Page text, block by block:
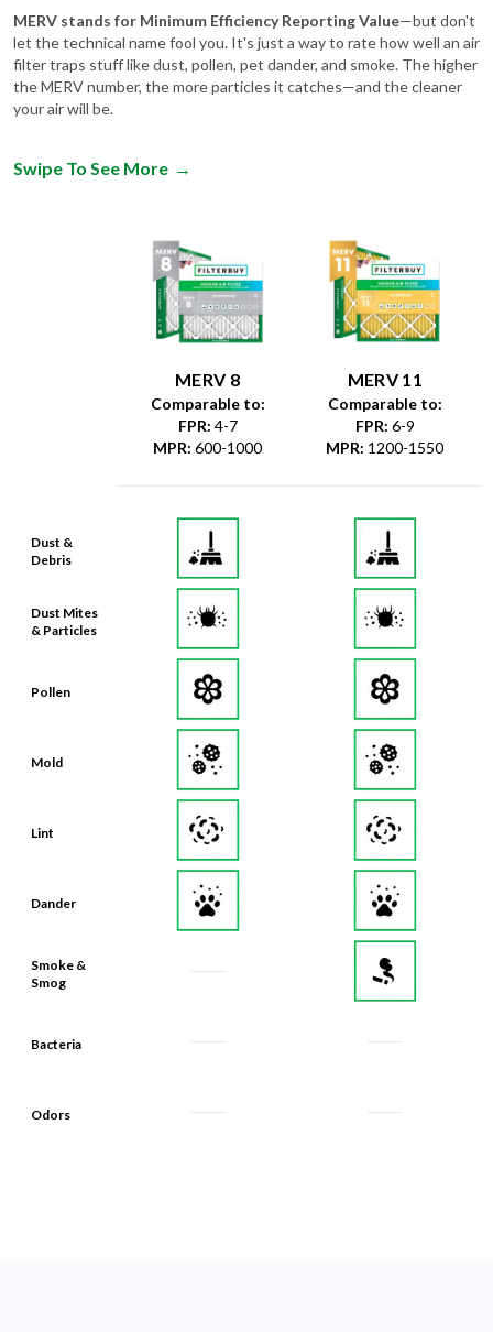
MERV stands for Minimum Efficiency Reporting Value—but don't
let the technical name fool you. It's just a way to rate how well an air
filter traps stuff like dust, pollen, pet dander, and smoke. The higher
the MERV number, the more particles it catches—and the cleaner
your air will be.
Swipe To See More →
Dust &
Debris
Dust Mites
& Particles
Pollen
Mold
Lint
Dander
Smoke &
Smog
Bacteria
Odors
MERV 8
Comparable to:
FPR: 4-7
MPR: 600-1000
MERV 11
Comparable to:
FPR: 6-9
MPR: 1200-1550